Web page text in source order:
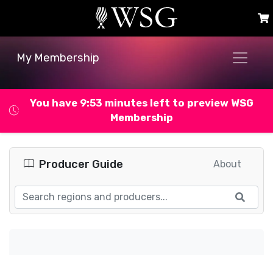
My Membership
You have 9:53 minutes left to preview WSG
Membership
Producer Guide About